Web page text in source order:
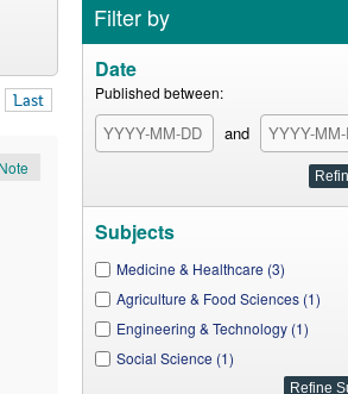
Last
Filter by
Date
Published between:
and
Subjects
Medicine & Healthcare (3)
Agriculture & Food Sciences (1)
Engineering & Technology (1)
Social Science (1)